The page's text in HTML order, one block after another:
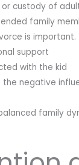
custody of
family
is important.
support
with the kid
the negative
family